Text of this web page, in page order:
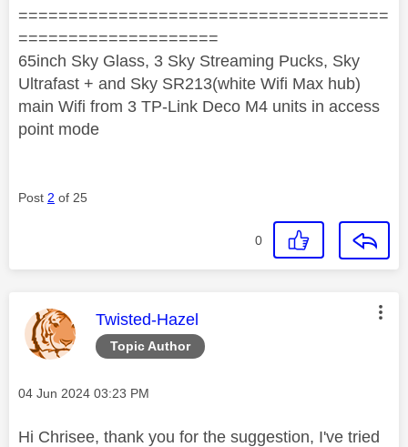
=====================================
====================
65inch Sky Glass, 3 Sky Streaming Pucks, Sky
Ultrafast + and Sky SR213(white Wifi Max hub)
main Wifi from 3 TP-Link Deco M4 units in access
point mode
Post 2 of 25
0
Topic Author
This message was authored by:
Twisted-Hazel
Message posted on
‎04 Jun 2024 03:23 PM
Hi Chrisee, thank you for the suggestion, I've tried